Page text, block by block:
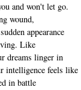
and won't let go.
wound,
appearance
Like
dreams linger in
intelligence feels like
in battle